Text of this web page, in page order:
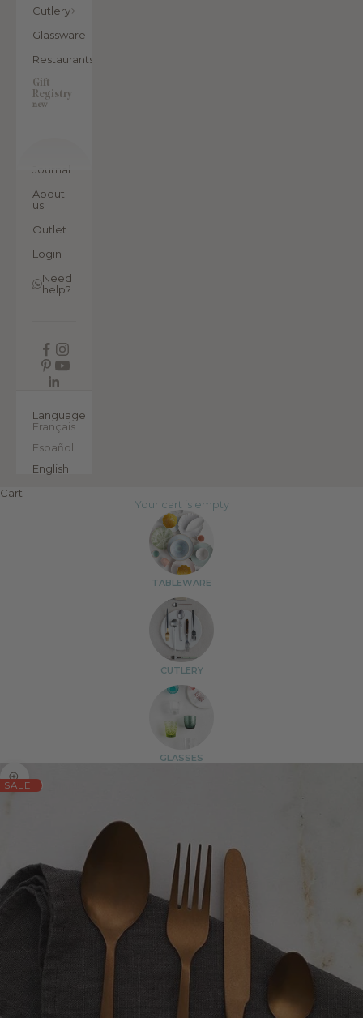
Cutlery
Glassware
Restaurants
Gift
Registry
new
Journal
About
us
Outlet
Login
Need
help?
Language
Français
Español
English
Cart
Your cart is empty
TABLEWARE
CUTLERY
GLASSES
Zoom picture
SALE